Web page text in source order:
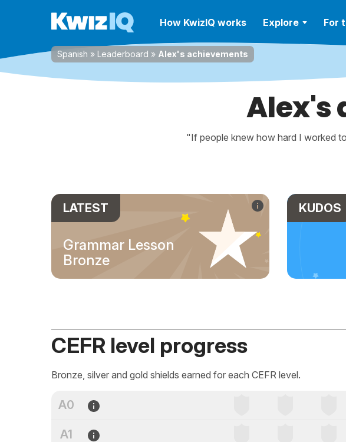
How KwizIQ works Explore For
Spanish » Leaderboard » Alex's achievements
Alex's
"If people knew how hard I worked
LATEST
Grammar Lesson
Bronze
KUDOS
CEFR level progress
Bronze, silver and gold shields earned for each CEFR level.
A0
A1